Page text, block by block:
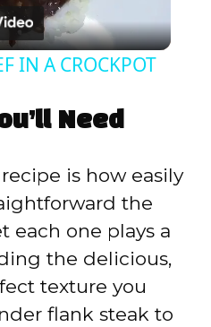
l
V
i
d
IN A CROCKPOT
Need
is how easily
the
each one plays a
the delicious,
texture you
flank steak to